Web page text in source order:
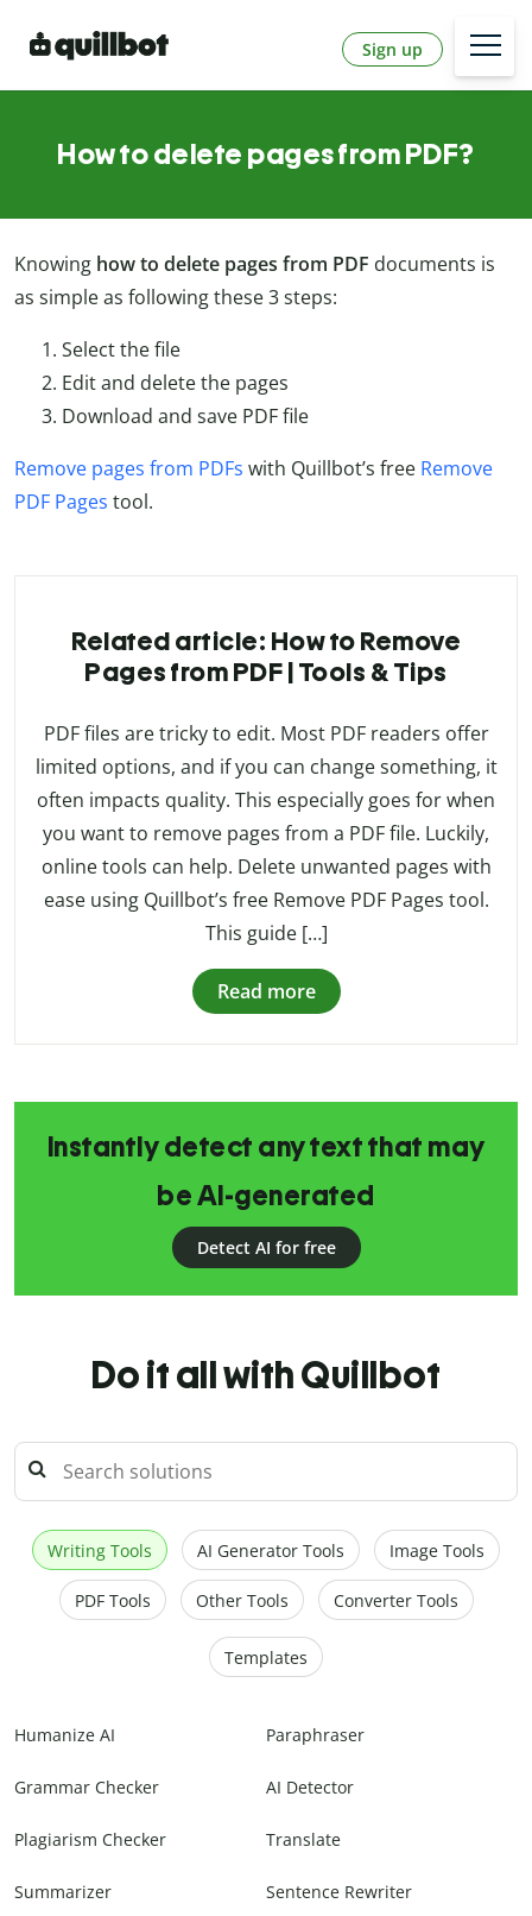
Sign up
How to delete pages from PDF?
Knowing how to delete pages from PDF documents is
as simple as following these 3 steps:
Select the file
Edit and delete the pages
Download and save PDF file
Remove pages from PDFs with Quillbot’s free Remove
PDF Pages tool.
Related article: How to Remove
Pages from PDF | Tools & Tips
PDF files are tricky to edit. Most PDF readers offer
limited options, and if you can change something, it
often impacts quality. This especially goes for when
you want to remove pages from a PDF file. Luckily,
online tools can help. Delete unwanted pages with
ease using Quillbot’s free Remove PDF Pages tool.
This guide […]
Read more
Instantly detect any text that may
be AI-generated
Detect AI for free
Do it all with Quillbot
Writing Tools AI Generator Tools Image Tools
PDF Tools Other Tools Converter Tools
Templates
Humanize AI Paraphraser
Grammar Checker AI Detector
Plagiarism Checker Translate
Summarizer Sentence Rewriter